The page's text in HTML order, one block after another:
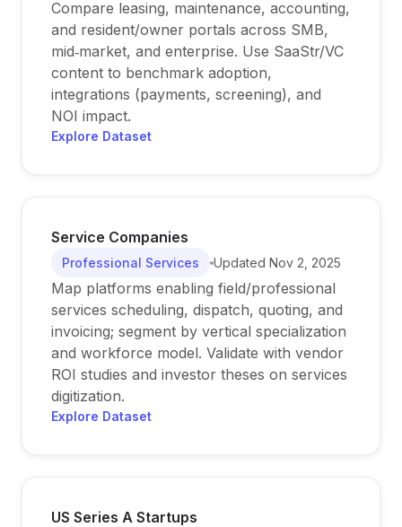
Compare leasing, maintenance, accounting,
and resident/owner portals across SMB,
mid‑market, and enterprise. Use SaaStr/VC
content to benchmark adoption,
integrations (payments, screening), and
NOI impact.
Explore Dataset
Service Companies
Professional Services Updated Nov 2, 2025
Map platforms enabling field/professional
services scheduling, dispatch, quoting, and
invoicing; segment by vertical specialization
and workforce model. Validate with vendor
ROI studies and investor theses on services
digitization.
Explore Dataset
US Series A Startups